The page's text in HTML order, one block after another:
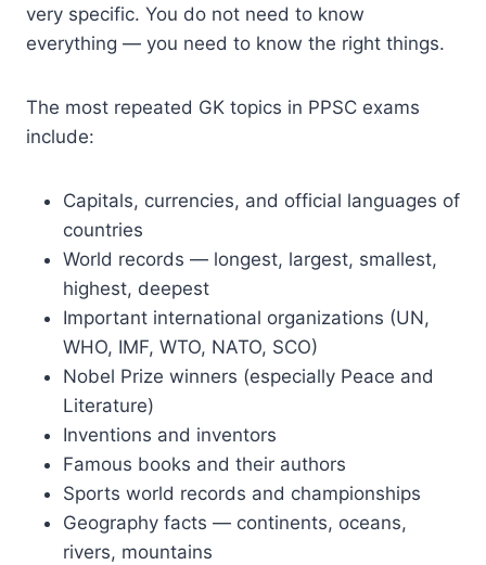
very specific. You do not need to know
everything — you need to know the right things.
The most repeated GK topics in PPSC exams
include:
Capitals, currencies, and official languages of
countries
World records — longest, largest, smallest,
highest, deepest
Important international organizations (UN,
WHO, IMF, WTO, NATO, SCO)
Nobel Prize winners (especially Peace and
Literature)
Inventions and inventors
Famous books and their authors
Sports world records and championships
Geography facts — continents, oceans,
rivers, mountains